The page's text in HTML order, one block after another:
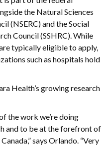
the Natural Sciences
(NSERC) and the Social
Council (SSHRC). While
typically eligible to apply,
such as hospitals hold
Health’s growing research
the work we’re doing
and to be at the forefront of
says Orlando. “Very